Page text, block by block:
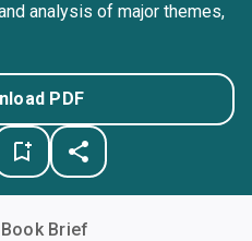
analysis of major themes,
PDF
Book Brief